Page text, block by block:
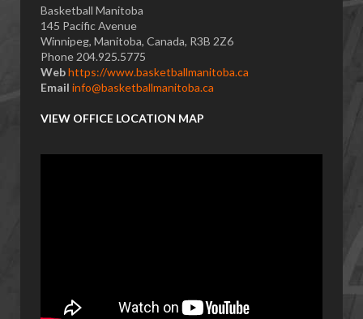
Basketball Manitoba
145 Pacific Avenue
Winnipeg, Manitoba, Canada, R3B 2Z6
Phone 204.925.5775
Webhttps://www.basketballmanitoba.ca
Email info@basketballmanitoba.ca
VIEW OFFICE LOCATION MAP